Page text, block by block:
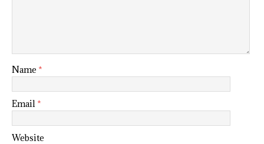
Name *
Email *
Website